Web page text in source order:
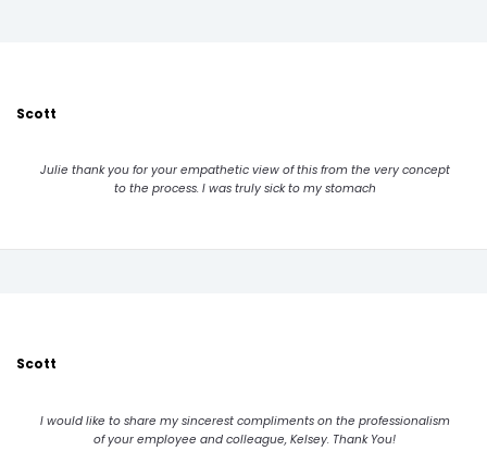
Scott
Julie thank you for your empathetic view of this from the very concept
to the process. I was truly sick to my stomach
Scott
I would like to share my sincerest compliments on the professionalism
of your employee and colleague, Kelsey. Thank You!